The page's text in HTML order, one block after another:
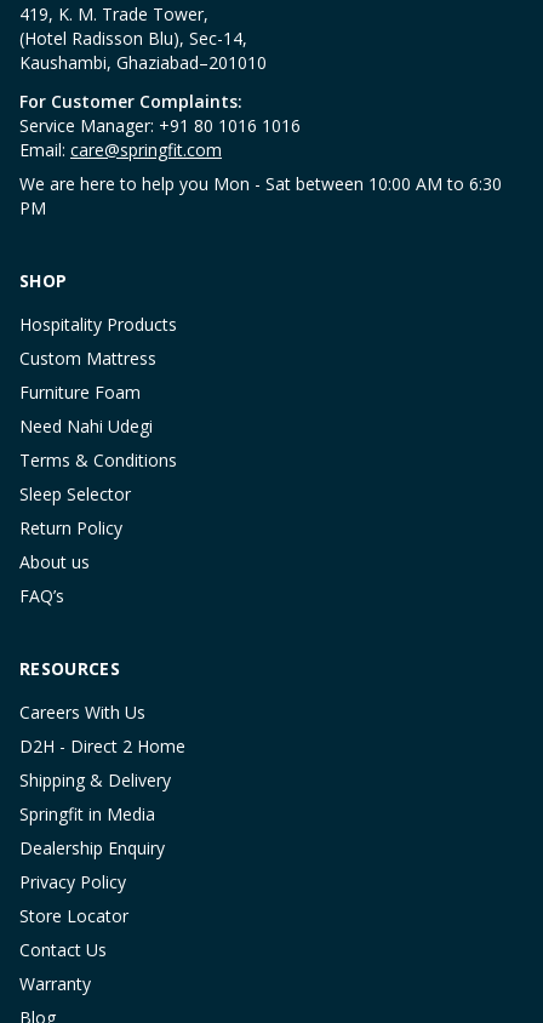
419, K. M. Trade Tower,
(Hotel Radisson Blu), Sec-14,
Kaushambi, Ghaziabad–201010
For Customer Complaints:
Service Manager: +91 80 1016 1016
Email: care@springfit.com
We are here to help you Mon - Sat between 10:00 AM to 6:30
PM
SHOP
Hospitality Products
Custom Mattress
Furniture Foam
Need Nahi Udegi
Terms & Conditions
Sleep Selector
Return Policy
About us
FAQ’s
RESOURCES
Careers With Us
D2H - Direct 2 Home
Shipping & Delivery
Springfit in Media
Dealership Enquiry
Privacy Policy
Store Locator
Contact Us
Warranty
Blog